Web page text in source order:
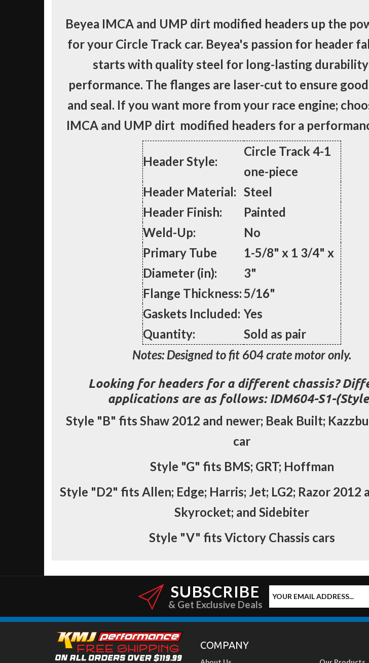
Beyea IMCA and UMP dirt modified headers up the
for your Circle Track car. Beyea's passion for header
starts with quality steel for long-lasting durability
performance. The flanges are laser-cut to ensure
and seal. If you want more from your race engine;
IMCA and UMP dirt modified headers for a
Header Style:
Circle Track 4-1
one-piece
Header Material: Steel
Header Finish:
Painted
Weld-Up:
No
Primary Tube
Diameter (in):
1-5/8" x 1 3/4" x
3"
Flange Thickness:5/16"
Gaskets Included: Yes
Quantity:
Sold as pair
Notes: Designed to fit 604 crate motor only.
Looking for headers for a different chassis?
applications are as follows: IDM604-S1-
Style "B" fits Shaw 2012 and newer; Beak Built;
car
Style "G" fits BMS; GRT; Hoffman
Style "D2" fits Allen; Edge; Harris; Jet; LG2; Razor 2012
Skyrocket; and Sidebiter
Style "V" fits Victory Chassis cars
SUBSCRIBE
& Get Exclusive Deals
COMPANY